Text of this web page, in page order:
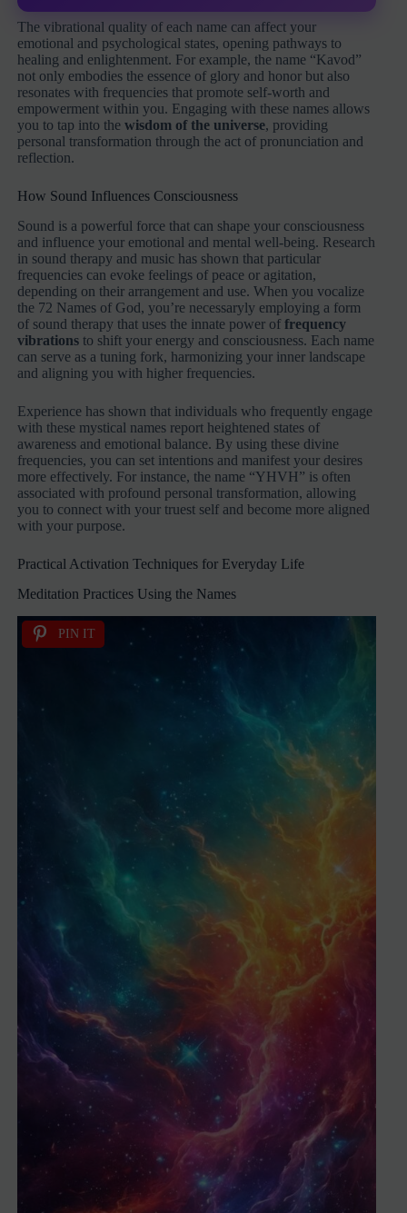
The vibrational quality of each name can affect your
emotional and psychological states, opening pathways to
healing and enlightenment. For example, the name “Kavod”
not only embodies the essence of glory and honor but also
resonates with frequencies that promote self-worth and
empowerment within you. Engaging with these names allows
you to tap into thewisdom of the universe, providing
personal transformation through the act of pronunciation and
reflection.
How Sound Influences Consciousness
Sound is a powerful force that can shape your consciousness
and influence your emotional and mental well-being. Research
in sound therapy and music has shown that particular
frequencies can evoke feelings of peace or agitation,
depending on their arrangement and use. When you vocalize
the 72 Names of God, you’re necessaryly employing a form
of sound therapy that uses the innate power offrequency
vibrations to shift your energy and consciousness. Each name
can serve as a tuning fork, harmonizing your inner landscape
and aligning you with higher frequencies.
Experience has shown that individuals who frequently engage
with these mystical names report heightened states of
awareness and emotional balance. By using these divine
frequencies, you can set intentions and manifest your desires
more effectively. For instance, the name “YHVH” is often
associated with profound personal transformation, allowing
you to connect with your truest self and become more aligned
with your purpose.
Practical Activation Techniques for Everyday Life
Meditation Practices Using the Names
PIN IT